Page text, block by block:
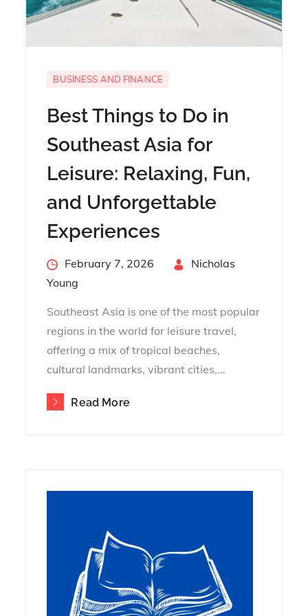
BUSINESS AND FINANCE
Best Things to Do in
Southeast Asia for
Leisure: Relaxing, Fun,
and Unforgettable
Experiences
Posted
on
February 7, 2026
Nicholas
Young
Southeast Asia is one of the most popular
regions in the world for leisure travel,
offering a mix of tropical beaches,
cultural landmarks, vibrant cities,…
Read More